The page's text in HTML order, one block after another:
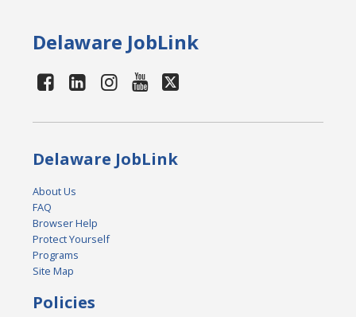
Delaware JobLink
Delaware JobLink
About Us
FAQ
Browser Help
Protect Yourself
Programs
Site Map
Policies